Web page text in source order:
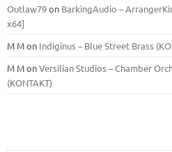
Outlaw79on BarkingAudio –
x64]
M Mon Indiginus – Blue Street Brass
M MonVersilian Studios – Chamber
(KONTAKT)